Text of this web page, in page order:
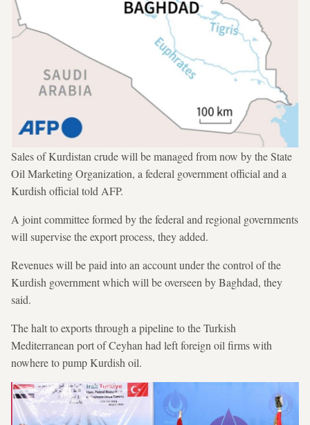
Sales of Kurdistan crude will be managed from now by the State
Oil Marketing Organization, a federal government official and a
Kurdish official told AFP.
A joint committee formed by the federal and regional governments
will supervise the export process, they added.
Revenues will be paid into an account under the control of the
Kurdish government which will be overseen by Baghdad, they
said.
The halt to exports through a pipeline to the Turkish
Mediterranean port of Ceyhan had left foreign oil firms with
nowhere to pump Kurdish oil.